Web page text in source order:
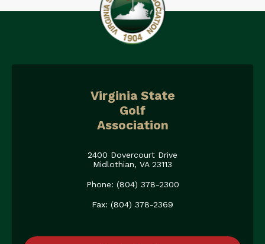
Virginia State
Golf
Association
2400 Dovercourt Drive
Midlothian, VA 23113
Phone: (804) 378-2300
Fax: (804) 378-2369